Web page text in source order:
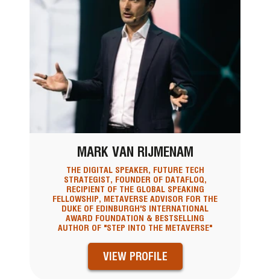
MARK VAN RIJMENAM
THE DIGITAL SPEAKER, FUTURE TECH
STRATEGIST, FOUNDER OF DATAFLOQ,
RECIPIENT OF THE GLOBAL SPEAKING
FELLOWSHIP, METAVERSE ADVISOR FOR THE
DUKE OF EDINBURGH'S INTERNATIONAL
AWARD FOUNDATION & BESTSELLING
AUTHOR OF "STEP INTO THE METAVERSE"
VIEW PROFILE